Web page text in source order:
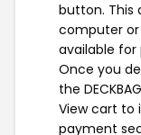
button. This
computer
available
Once you
the
View cart to
payment